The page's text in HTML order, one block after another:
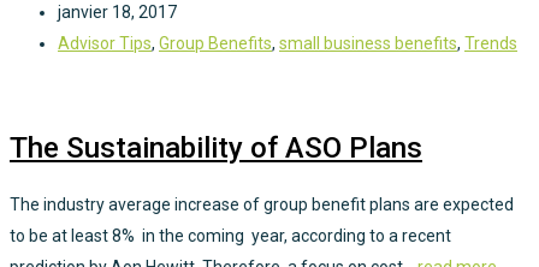
janvier 18, 2017
Advisor Tips, Group Benefits, small business benefits, Trends
The Sustainability of ASO Plans
The industry average increase of group benefit plans are expected
to be at least 8% in the coming year, according to a recent